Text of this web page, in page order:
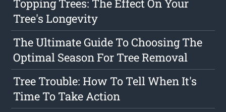
Topping Trees: The Effect On Your
Tree's Longevity
The Ultimate Guide To Choosing The
Optimal Season For Tree Removal
Tree Trouble: How To Tell When It's
Time To Take Action